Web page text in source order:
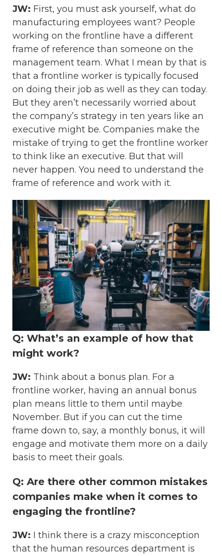
JW: First, you must ask yourself, what do
manufacturing employees want? People
working on the frontline have a different
frame of reference than someone on the
management team. What I mean by that is
that a frontline worker is typically focused
on doing their job as well as they can today.
But they aren’t necessarily worried about
the company’s strategy in ten years like an
executive might be. Companies make the
mistake of trying to get the frontline worker
to think like an executive. But that will
never happen. You need to understand the
frame of reference and work with it.
Q: What’s an example of how that
might work?
JW: Think about a bonus plan. For a
frontline worker, having an annual bonus
plan means little to them until maybe
November. But if you can cut the time
frame down to, say, a monthly bonus, it will
engage and motivate them more on a daily
basis to meet their goals.
Q: Are there other common mistakes
companies make when it comes to
engaging the frontline?
JW: I think there is a crazy misconception
that the human resources department is